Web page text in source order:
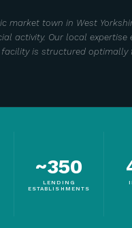
market town in West
activity. Our local expertise
facility is structured optimally
~350
LENDING
ESTABLISHMENTS